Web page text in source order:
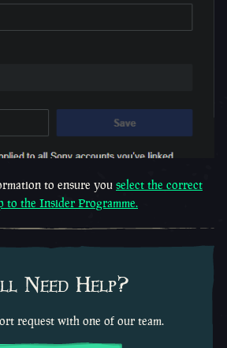
to ensure you select the correct
to the Insider Programme.
Need Help?
request with one of our team.